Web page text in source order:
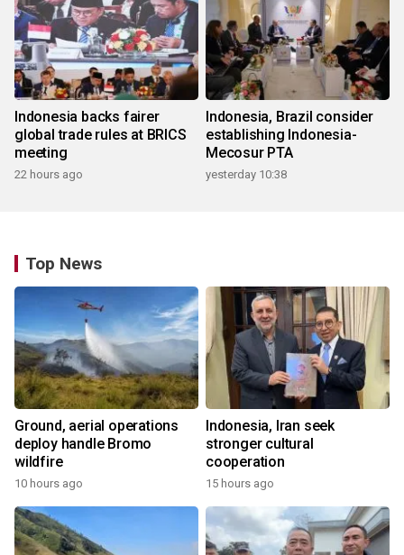
Indonesia backs fairer
global trade rules at BRICS
meeting
22 hours ago
Indonesia, Brazil consider
establishing Indonesia-
Mecosur PTA
yesterday 10:38
Top News
Ground, aerial operations
deploy handle Bromo
wildfire
10 hours ago
Indonesia, Iran seek
stronger cultural
cooperation
15 hours ago